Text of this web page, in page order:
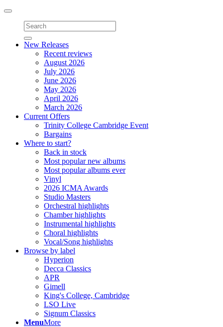
Toggle
navigation
New Releases
Recent reviews
August 2026
July 2026
June 2026
May 2026
April 2026
March 2026
Current Offers
Trinity College Cambridge Event
Bargains
Where to start?
Back in stock
Most popular new albums
Most popular albums ever
Vinyl
2026 ICMA Awards
Studio Masters
Orchestral highlights
Chamber highlights
Instrumental highlights
Choral highlights
Vocal/Song highlights
Browse by label
Hyperion
Decca Classics
APR
Gimell
King's College, Cambridge
LSO Live
Signum Classics
MenuMore